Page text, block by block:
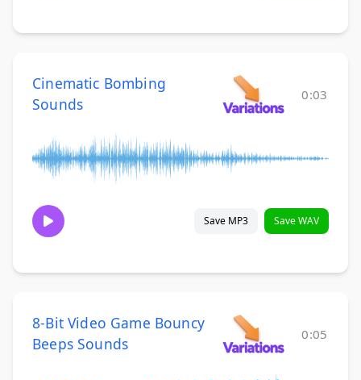
Cinematic Bombing
Sounds
0:03
Save MP3 Save WAV
8-Bit Video Game Bouncy
Beeps Sounds
0:05